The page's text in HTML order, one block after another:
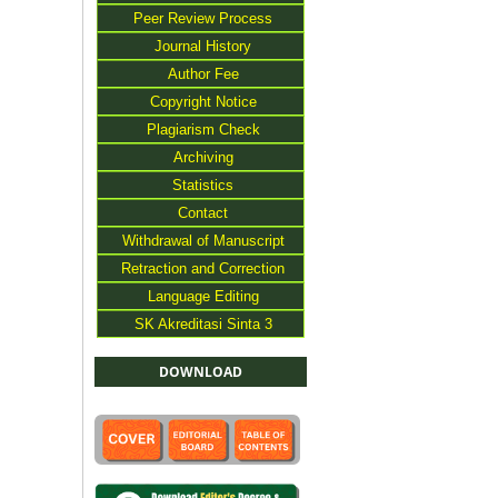
Peer Review Process
Journal History
Author Fee
Copyright Notice
Plagiarism Check
Archiving
Statistics
Contact
Withdrawal of Manuscript
Retraction and Correction
Language Editing
SK Akreditasi Sinta 3
DOWNLOAD